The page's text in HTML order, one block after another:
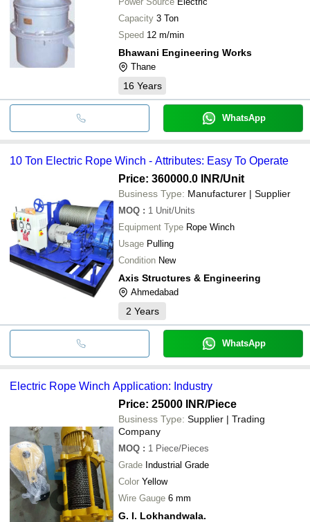
Capacity 3 Ton
Speed 12 m/min
Bhawani Engineering Works
Thane
16 Years
WhatsApp
10 Ton Electric Rope Winch - Attributes: Easy To Operate
Price: 360000.0 INR/Unit
Business Type: Manufacturer | Supplier
MOQ : 1 Unit/Units
Equipment Type Rope Winch
Usage Pulling
Condition New
Axis Structures & Engineering
Ahmedabad
2 Years
WhatsApp
Electric Rope Winch Application: Industry
Price: 25000 INR/Piece
Business Type: Supplier | Trading
Company
MOQ : 1 Piece/Pieces
Grade Industrial Grade
Color Yellow
Wire Gauge 6 mm
G. I. Lokhandwala.